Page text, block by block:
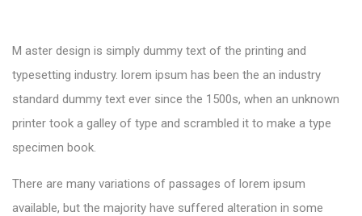
M aster design is simply dummy text of the printing and
typesetting industry. lorem ipsum has been the an industry
standard dummy text ever since the 1500s, when an unknown
printer took a galley of type and scrambled it to make a type
specimen book.
There are many variations of passages of lorem ipsum
available, but the majority have suffered alteration in some